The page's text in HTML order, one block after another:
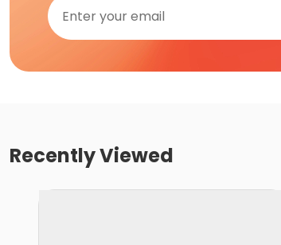
Recently Viewed